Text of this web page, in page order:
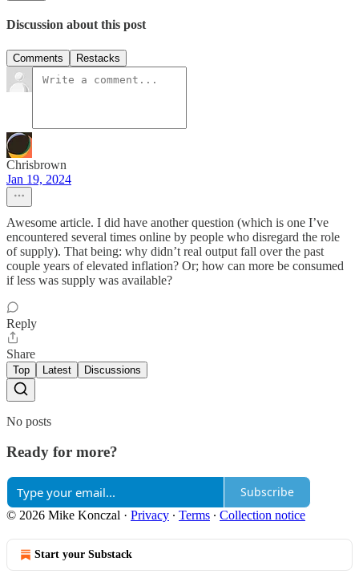
Discussion about this post
Comments Restacks
Chrisbrown
Jan 19, 2024
Awesome article. I did have another question (which is one I’ve
encountered several times online by people who disregard the role
of supply). That being: why didn’t real output fall over the past
couple years of elevated inflation? Or; how can more be consumed
if less was supply was available?
Reply
Share
Top Latest Discussions
No posts
Ready for more?
Subscribe
© 2026 Mike Konczal · Privacy ∙ Terms ∙ Collection notice
Start your Substack